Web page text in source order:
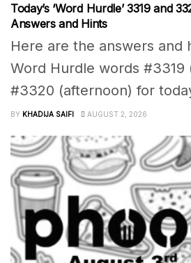
Today’s ‘Word Hurdle’ 3319 and
Answers and Hints
Here are the answers and
Word Hurdle words #3319
#3320 (afternoon) for
BY KHADIJA SAIFI AUGUST 2, 2026